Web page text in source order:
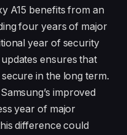
A15 benefits from an
four years of major
year of security
ensures that
in the long term.
improved
year of major
difference could